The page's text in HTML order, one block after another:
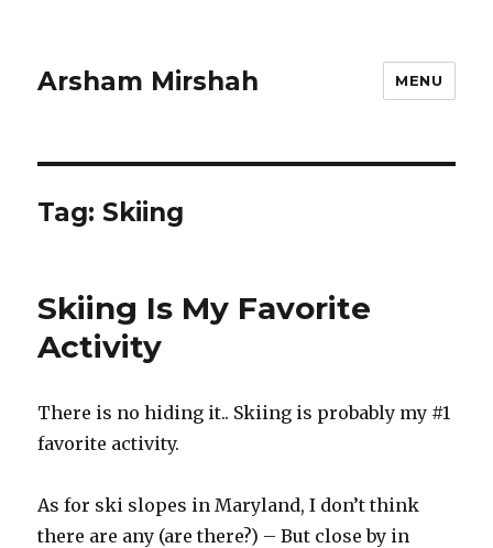
Arsham Mirshah MENU
Tag: Skiing
Skiing Is My Favorite
Activity
There is no hiding it.. Skiing is probably my #1
favorite activity.
As for ski slopes in Maryland, I don’t think
there are any (are there?) – But close by in